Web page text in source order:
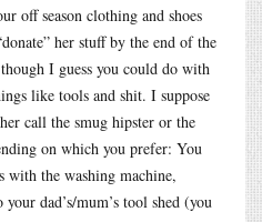
off season clothing and shoes
her stuff by the end of the
I guess you could do with
like tools and shit. I suppose
call the smug hipster or the
on which you prefer: You
with the washing machine,
dad’s/mum’s tool shed (you